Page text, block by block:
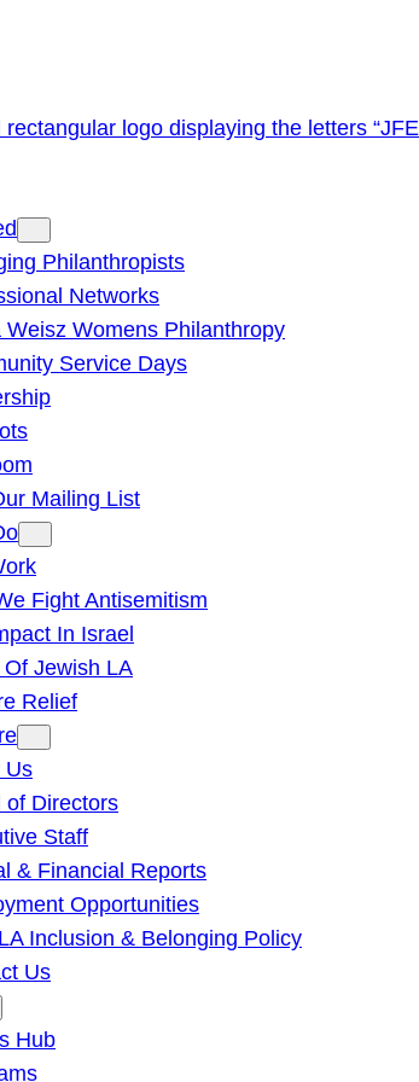
Philanthropists
Networks
Weisz Womens Philanthropy
Service Days
Mailing List
Fight Antisemitism
In Israel
Of Jewish LA
Relief
Us
of Directors
Staff
& Financial Reports
Opportunities
Inclusion & Belonging Policy
Us
Hub